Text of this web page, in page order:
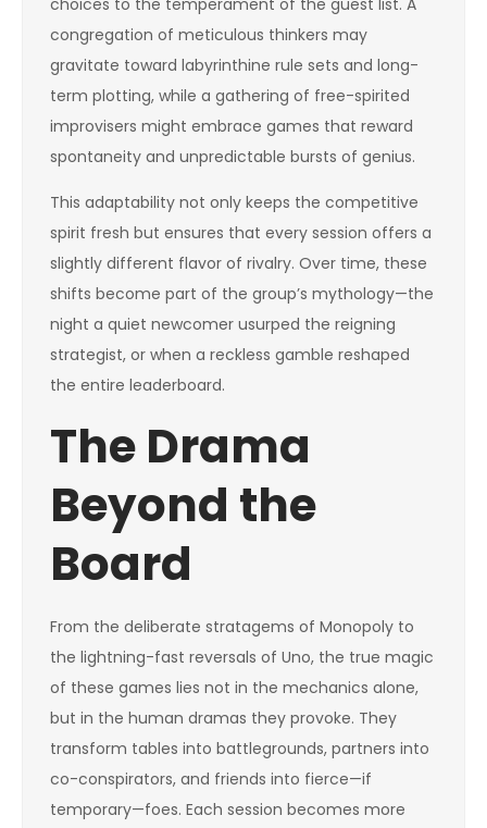
choices to the temperament of the guest list. A
congregation of meticulous thinkers may
gravitate toward labyrinthine rule sets and long-
term plotting, while a gathering of free-spirited
improvisers might embrace games that reward
spontaneity and unpredictable bursts of genius.
This adaptability not only keeps the competitive
spirit fresh but ensures that every session offers a
slightly different flavor of rivalry. Over time, these
shifts become part of the group’s mythology—the
night a quiet newcomer usurped the reigning
strategist, or when a reckless gamble reshaped
the entire leaderboard.
The Drama
Beyond the
Board
From the deliberate stratagems of Monopoly to
the lightning-fast reversals of Uno, the true magic
of these games lies not in the mechanics alone,
but in the human dramas they provoke. They
transform tables into battlegrounds, partners into
co-conspirators, and friends into fierce—if
temporary—foes. Each session becomes more